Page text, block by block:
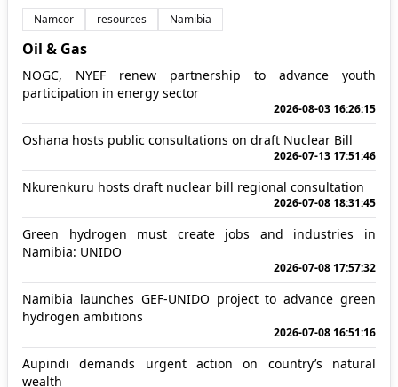
Namcor resources Namibia
Oil & Gas
NOGC, NYEF renew partnership to advance youth
participation in energy sector
2026-08-03 16:26:15
Oshana hosts public consultations on draft Nuclear Bill
2026-07-13 17:51:46
Nkurenkuru hosts draft nuclear bill regional consultation
2026-07-08 18:31:45
Green hydrogen must create jobs and industries in
Namibia: UNIDO
2026-07-08 17:57:32
Namibia launches GEF-UNIDO project to advance green
hydrogen ambitions
2026-07-08 16:51:16
Aupindi demands urgent action on country’s natural
wealth